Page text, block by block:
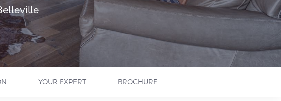
YOUR EXPERT BROCHURE